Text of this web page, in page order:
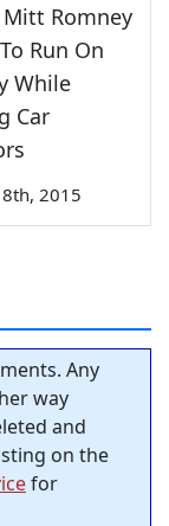
Romney
Run On
While
Car
2015
Any
way
and
on the
for